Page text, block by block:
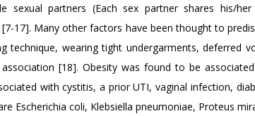
sexual partners (Each sex partner shares his/her
17]. Many other factors have been thought to
wearing tight undergarments, deferred
[18]. Obesity was found to be
with cystitis, a prior UTI, vaginal infection,
Escherichia coli, Klebsiella pneumoniae, Proteus